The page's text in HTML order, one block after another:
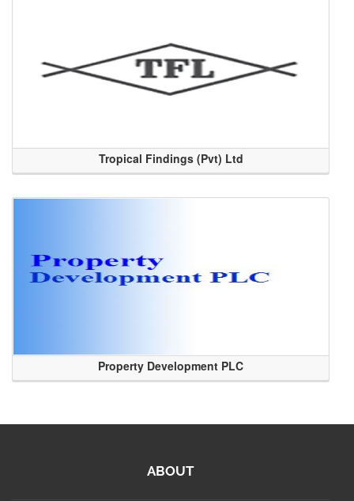
Tropical Findings (Pvt) Ltd
Property Development PLC
ABOUT